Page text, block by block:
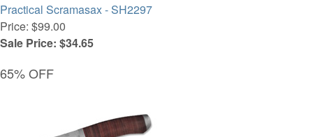
Practical Scramasax - SH2297
Price: $99.00
Sale Price: $34.65
65% OFF